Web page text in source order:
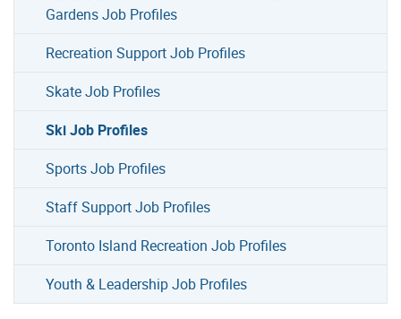
Gardens Job Profiles
Recreation Support Job Profiles
Skate Job Profiles
Ski Job Profiles
Sports Job Profiles
Staff Support Job Profiles
Toronto Island Recreation Job Profiles
Youth & Leadership Job Profiles